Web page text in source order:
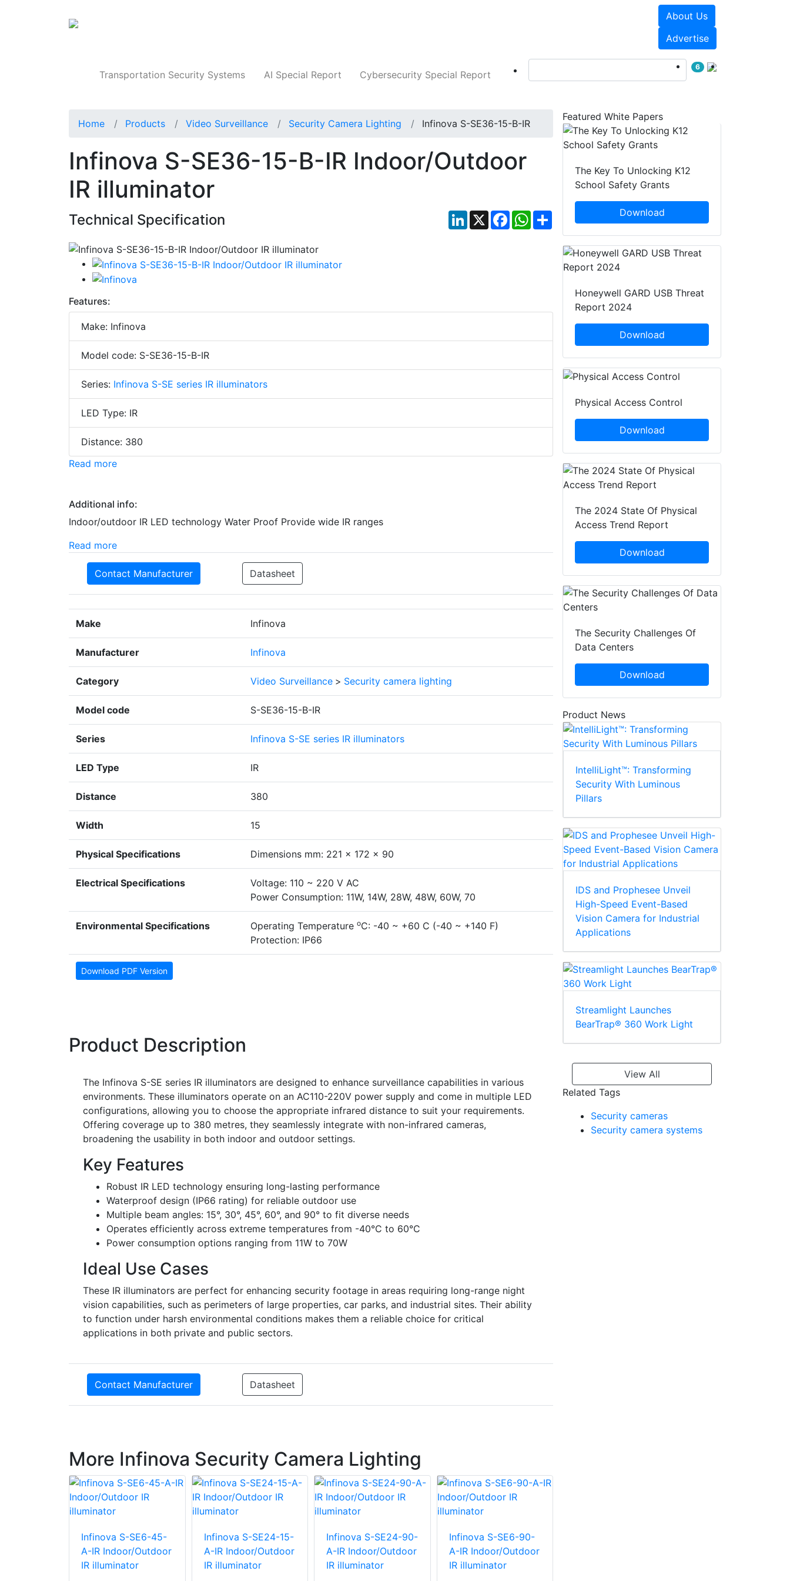
About Us
Advertise
Transportation Security Systems AI Special Report Cybersecurity Special Report
6
Home Products Video Surveillance Security Camera Lighting Infinova S-SE36-15-B-IR
Infinova S-SE36-15-B-IR Indoor/Outdoor
IR illuminator
Technical Specification LinkedIn
X Facebook
WhatsApp
Share
Features:
Make: Infinova
Model code: S-SE36-15-B-IR
Series: Infinova S-SE series IR illuminators
LED Type: IR
Distance: 380
Read more
Additional info:
Indoor/outdoor IR LED technology Water Proof Provide wide IR ranges
Read more
Contact Manufacturer Datasheet
Make Infinova
Manufacturer Infinova
Category Video Surveillance > Security camera lighting
Model code S-SE36-15-B-IR
Series Infinova S-SE series IR illuminators
LED Type IR
Distance 380
Width 15
Physical Specifications Dimensions mm: 221 x 172 x 90
Electrical Specifications
Voltage: 110 ~ 220 V AC
Power Consumption: 11W, 14W, 28W, 48W, 60W, 70
Environmental Specifications Operating Temperature oC: -40 ~ +60 C (-40 ~ +140 F)
Protection: IP66
Download PDF Version
Product Description
The Infinova S-SE series IR illuminators are designed to enhance surveillance capabilities in various
environments. These illuminators operate on an AC110-220V power supply and come in multiple LED
configurations, allowing you to choose the appropriate infrared distance to suit your requirements.
Offering coverage up to 380 metres, they seamlessly integrate with non-infrared cameras,
broadening the usability in both indoor and outdoor settings.
Key Features
Robust IR LED technology ensuring long-lasting performance
Waterproof design (IP66 rating) for reliable outdoor use
Multiple beam angles: 15°, 30°, 45°, 60°, and 90° to fit diverse needs
Operates efficiently across extreme temperatures from -40°C to 60°C
Power consumption options ranging from 11W to 70W
Ideal Use Cases
These IR illuminators are perfect for enhancing security footage in areas requiring long-range night
vision capabilities, such as perimeters of large properties, car parks, and industrial sites. Their ability
to function under harsh environmental conditions makes them a reliable choice for critical
applications in both private and public sectors.
Contact Manufacturer Datasheet
More Infinova Security Camera Lighting
Infinova S-SE6-45-
A-IR Indoor/Outdoor
IR illuminator
Infinova S-SE24-15-
A-IR Indoor/Outdoor
IR illuminator
Infinova S-SE24-90-
A-IR Indoor/Outdoor
IR illuminator
Infinova S-SE6-90-
A-IR Indoor/Outdoor
IR illuminator
Featured White Papers
The Key To Unlocking K12
School Safety Grants
Download
Honeywell GARD USB Threat
Report 2024
Download
Physical Access Control
Download
The 2024 State Of Physical
Access Trend Report
Download
The Security Challenges Of
Data Centers
Download
Product News
IntelliLight™: Transforming
Security With Luminous
Pillars
IDS and Prophesee Unveil
High-Speed Event-Based
Vision Camera for Industrial
Applications
Streamlight Launches
BearTrap® 360 Work Light
View All
Related Tags
Security cameras
Security camera systems